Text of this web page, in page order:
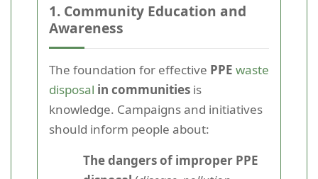
1. Community Education and
Awareness
The foundation for effective PPE waste
disposal in communities is
knowledge. Campaigns and initiatives
should inform people about:
The dangers of improper PPE